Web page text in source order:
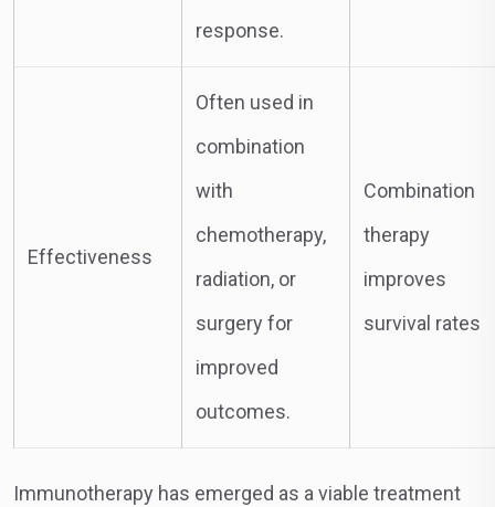
response.
Effectiveness
Often used in
combination
with
chemotherapy,
radiation, or
surgery for
improved
outcomes.
Combination
therapy
improves
survival rates
Immunotherapy has emerged as a viable treatment